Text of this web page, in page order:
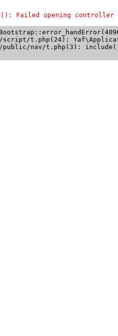
Failed opening controller
script/t.php(24):
public/nav/t.php(3):